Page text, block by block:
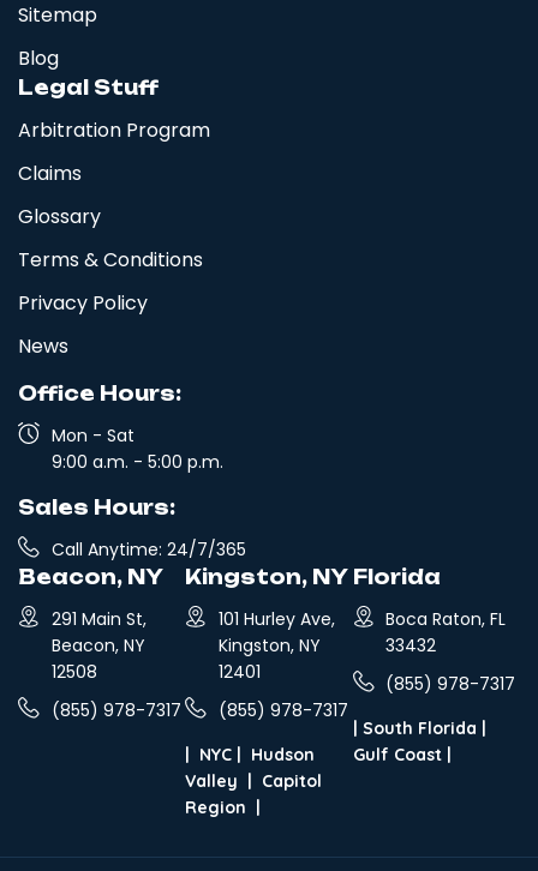
Sitemap
Blog
Legal Stuff
Arbitration Program
Claims
Glossary
Terms & Conditions
Privacy Policy
News
Office Hours:
Mon - Sat
9:00 a.m. - 5:00 p.m.
Sales Hours:
Call Anytime: 24/7/365
Beacon, NY
291 Main St,
Beacon, NY
12508
(855) 978-7317
Kingston, NY
101 Hurley Ave,
Kingston, NY
12401
(855) 978-7317
| NYC | Hudson
Valley | Capitol
Region |
Florida
Boca Raton, FL
33432
(855) 978-7317
| South Florida |
Gulf Coast|